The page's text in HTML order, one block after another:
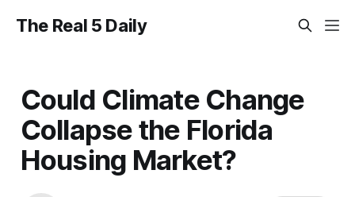
The Real 5 Daily
Could Climate Change
Collapse the Florida
Housing Market?